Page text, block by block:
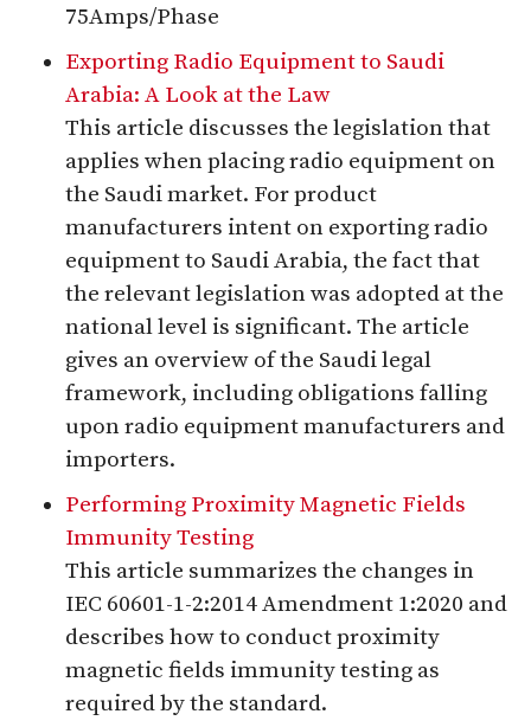
75Amps/Phase
Exporting Radio Equipment to Saudi
Arabia: A Look at the Law
This article discusses the legislation that
applies when placing radio equipment on
the Saudi market. For product
manufacturers intent on exporting radio
equipment to Saudi Arabia, the fact that
the relevant legislation was adopted at the
national level is significant. The article
gives an overview of the Saudi legal
framework, including obligations falling
upon radio equipment manufacturers and
importers.
Performing Proximity Magnetic Fields
Immunity Testing
This article summarizes the changes in
IEC 60601-1-2:2014 Amendment 1:2020 and
describes how to conduct proximity
magnetic fields immunity testing as
required by the standard.